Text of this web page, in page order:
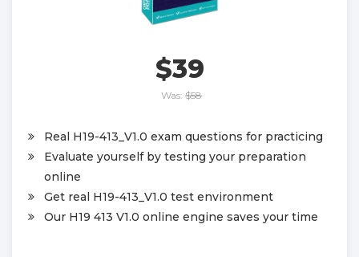
$39
Was: $58
Real H19-413_V1.0 exam questions for practicing
Evaluate yourself by testing your preparation
online
Get real H19-413_V1.0 test environment
Our H19 413 V1.0 online engine saves your time